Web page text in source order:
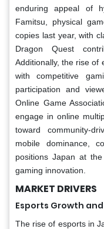
enduring appeal of
Famitsu, physical
copies last year, with
Dragon Quest
Additionally, the rise of
with competitive
participation and
Online Game
engage in online
toward community-
mobile dominance,
positions Japan at
gaming innovation.
MARKET DRIVERS
Esports Growth
The rise of esports in